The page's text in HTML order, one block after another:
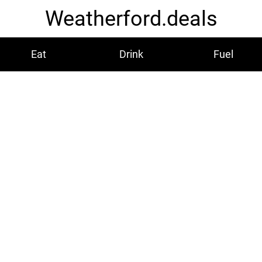
Weatherford.deals
Eat Drink Fuel